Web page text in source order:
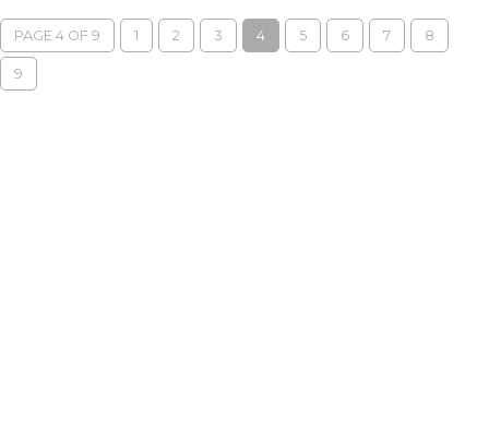
PAGE 4 OF 9 1 2 3 4 5 6 7 8
9